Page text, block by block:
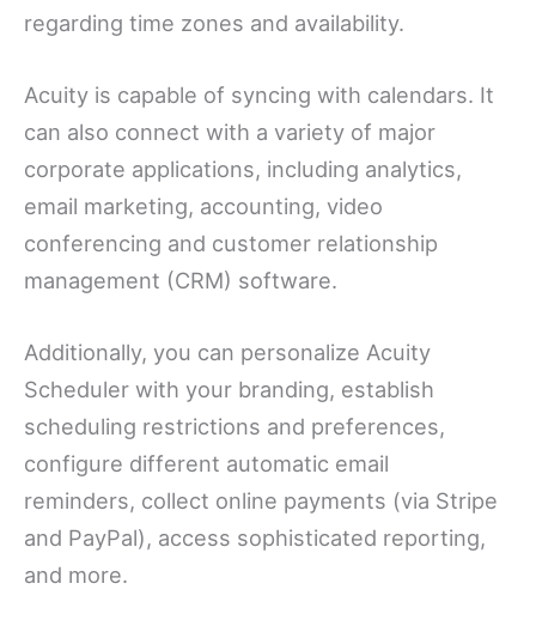
regarding time zones and availability.
Acuity is capable of syncing with calendars. It
can also connect with a variety of major
corporate applications, including analytics,
email marketing, accounting, video
conferencing and customer relationship
management (CRM) software.
Additionally, you can personalize Acuity
Scheduler with your branding, establish
scheduling restrictions and preferences,
configure different automatic email
reminders, collect online payments (via Stripe
and PayPal), access sophisticated reporting,
and more.